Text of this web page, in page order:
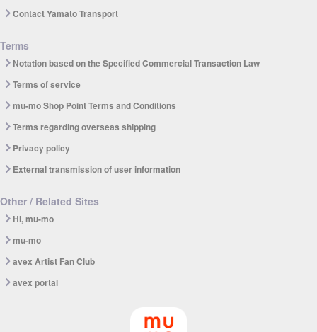
Contact Yamato Transport
Terms
Notation based on the Specified Commercial Transaction Law
Terms of service
mu-mo Shop Point Terms and Conditions
Terms regarding overseas shipping
Privacy policy
External transmission of user information
Other / Related Sites
Hi, mu-mo
mu-mo
avex Artist Fan Club
avex portal